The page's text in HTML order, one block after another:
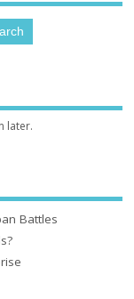
later.
Battles